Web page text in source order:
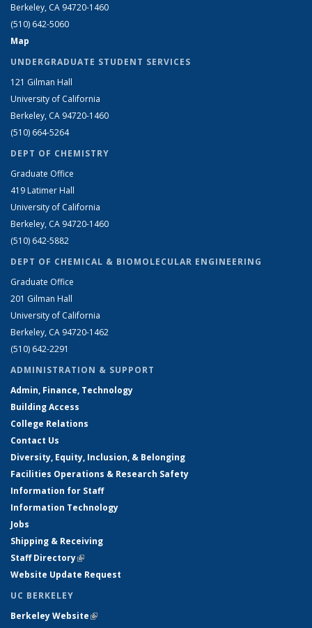
Berkeley, CA 94720-1460
(510) 642-5060
Map
UNDERGRADUATE STUDENT SERVICES
121 Gilman Hall
University of California
Berkeley, CA 94720-1460
(510) 664-5264
DEPT OF CHEMISTRY
Graduate Office
419 Latimer Hall
University of California
Berkeley, CA 94720-1460
(510) 642-5882
DEPT OF CHEMICAL & BIOMOLECULAR ENGINEERING
Graduate Office
201 Gilman Hall
University of California
Berkeley, CA 94720-1462
(510) 642-2291
ADMINISTRATION & SUPPORT
Admin, Finance, Technology
Building Access
College Relations
Contact Us
Diversity, Equity, Inclusion, & Belonging
Facilities Operations & Research Safety
Information for Staff
Information Technology
Jobs
Shipping & Receiving
Staff Directory(link is external)
Website Update Request
UC BERKELEY
Berkeley Website(link is external)